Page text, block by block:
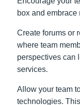
box and embrace
Create forums or
where team
perspectives can
services.
Allow your team
technologies.